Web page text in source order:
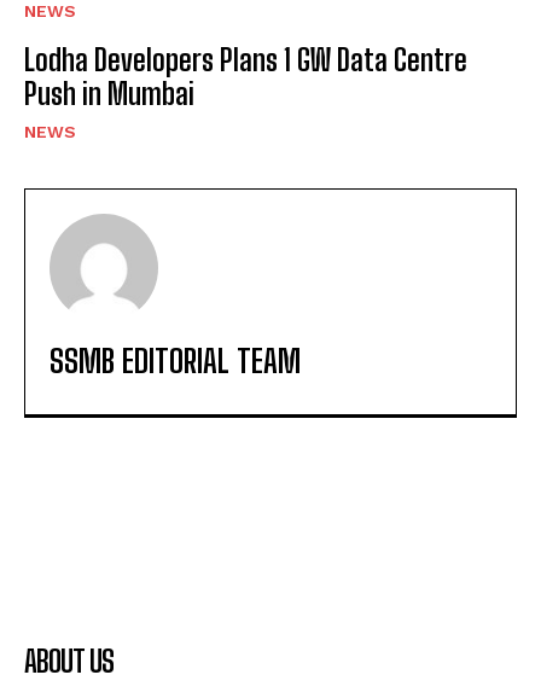
NEWS
Lodha Developers Plans 1 GW Data Centre
Push in Mumbai
NEWS
SSMB EDITORIAL TEAM
ABOUT US